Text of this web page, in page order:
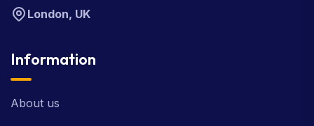
London, UK
Information
About us